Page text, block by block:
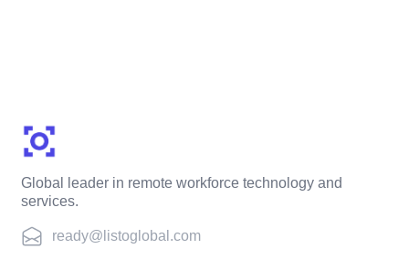
Global leader in remote workforce technology and
services.
ready@listoglobal.com